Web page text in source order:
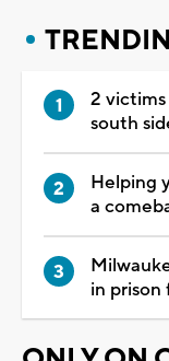
2
south
Helping
a
in prison